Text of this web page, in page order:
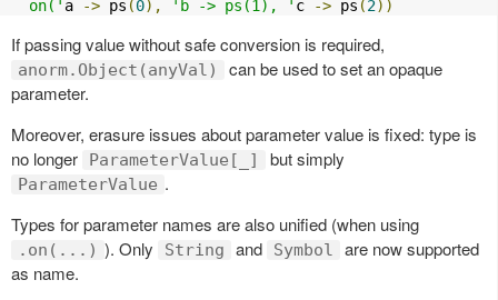
  on('
a -> ps (0), 'b -> ps(1), ' c -> ps (2))
If passing value without safe conversion is required,
anorm.Object(anyVal)
can be used to set an opaque
parameter.
Moreover, erasure issues about parameter value is fixed: type is
no longer
ParameterValue[_] but simply
ParameterValue .
Types for parameter names are also unified (when using
.on(...) ). Only String and Symbol
are now supported
as name.